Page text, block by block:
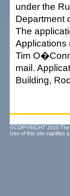
under the
Department
The
Applications
Tim
mail.
Building,
©COPYRIGHT 2010 The
Use of this site signifies